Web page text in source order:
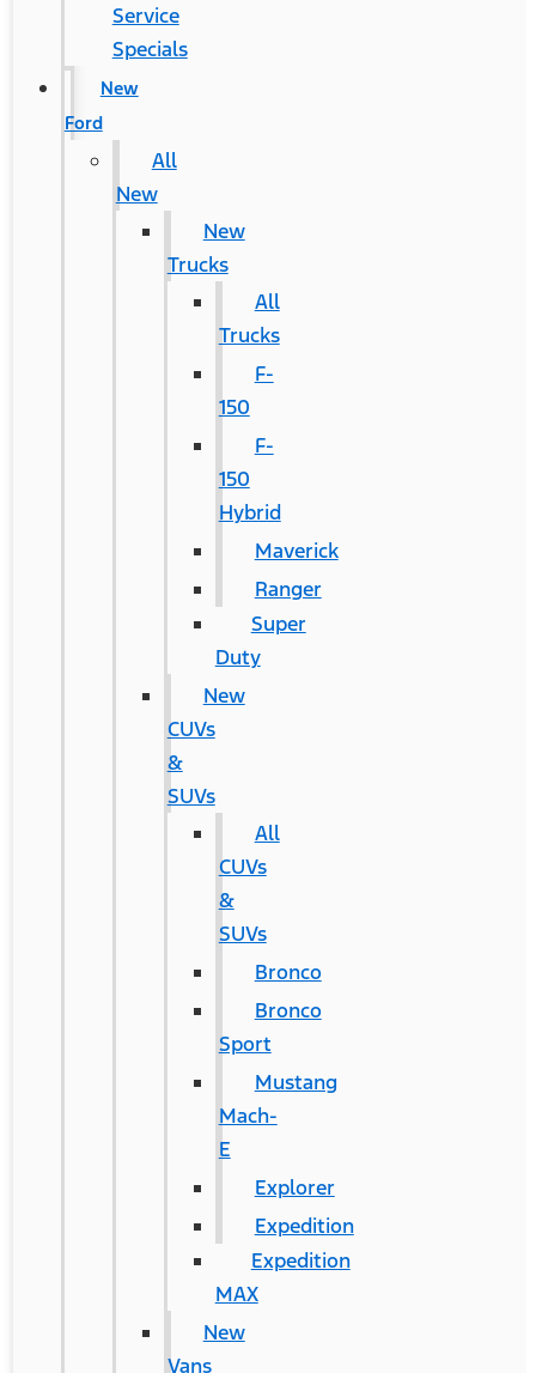
Service
Specials
New
Ford
All
New
New
Trucks
All
Trucks
F-
150
F-
150
Hybrid
Maverick
Ranger
Super
Duty
New
CUVs
&
SUVs
All
CUVs
&
SUVs
Bronco
Bronco
Sport
Mustang
Mach-
E
Explorer
Expedition
Expedition
MAX
New
Vans